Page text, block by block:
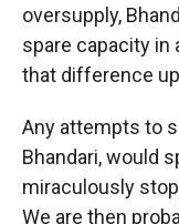
oversupply,
spare capacity in
that difference
Any attempts to
Bhandari, would
miraculously
We are then